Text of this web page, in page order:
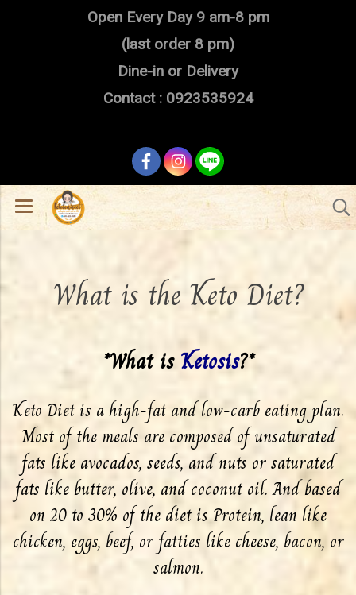
Open Every Day 9 am-8 pm
(last order 8 pm)
Dine-in or Delivery
Contact : 0923535924
What is the Keto Diet?
*What isKetosis?*
Keto Diet is a high-fat and low-carb eating plan.
Most of the meals are composed of unsaturated
fats like avocados, seeds, and nuts or saturated
fats like butter, olive, and coconut oil. And based
on 20 to 30% of the diet is Protein, lean like
chicken, eggs, beef, or fatties like cheese, bacon, or
salmon.